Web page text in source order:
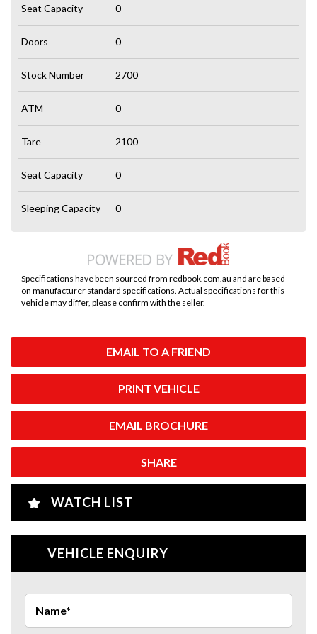
EMAIL TO A FRIEND
PRINT VEHICLE
EMAIL BROCHURE
SHARE
Seat Capacity 0
Doors 0
Stock Number 2700
ATM 0
Tare 2100
Seat Capacity 0
Sleeping Capacity 0
Specifications have been sourced from redbook.com.au and are based
on manufacturer standard specifications. Actual specifications for this
vehicle may differ, please confirm with the seller.
WATCH LIST
VEHICLE ENQUIRY